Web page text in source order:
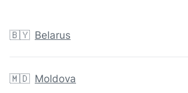
🇧🇾 Belarus
🇲🇩 Moldova